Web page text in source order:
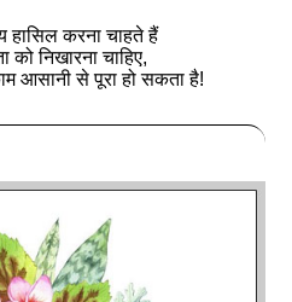
हासिल करना चाहते हैं
को निखारना चाहिए,
आसानी से पूरा हो सकता है!